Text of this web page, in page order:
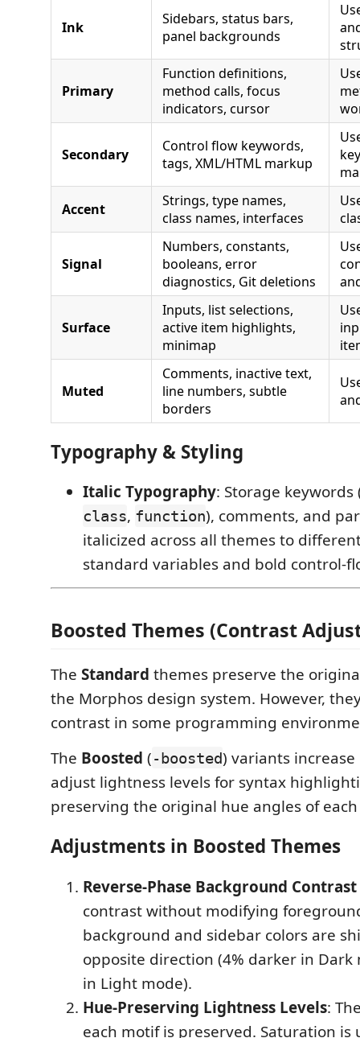
Ink
Sidebars, status bars,
panel backgrounds
Primary
Function definitions,
method calls, focus
indicators, cursor
Secondary
Control flow keywords,
tags, XML/HTML markup
Accent
Strings, type names,
class names, interfaces
Signal
Numbers, constants,
booleans, error
diagnostics, Git deletions
Surface
Inputs, list selections,
active item highlights,
minimap
Muted
Comments, inactive text,
line numbers, subtle
borders
Typography & Styling
Italic Typography: Storage keywords
class, function), comments, and
italicized across all themes to
standard variables and bold control-
Boosted Themes (Contrast
The Standard themes preserve the
the Morphos design system. However,
contrast in some programming
The Boosted (-boosted) variants
adjust lightness levels for syntax
preserving the original hue angles of
Adjustments in Boosted Themes
Reverse-Phase Background
contrast without modifying
background and sidebar colors are
opposite direction (4% darker in Dark
in Light mode).
Hue-Preserving Lightness Levels:
each motif is preserved. Saturation is